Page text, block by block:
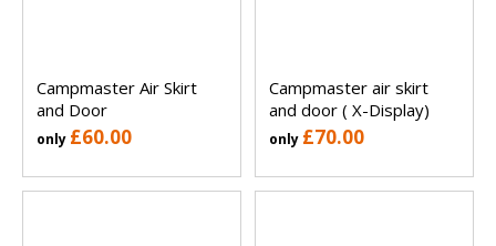
Campmaster Air Skirt
and Door
only £60.00
Campmaster air skirt
and door ( X-Display)
only £70.00